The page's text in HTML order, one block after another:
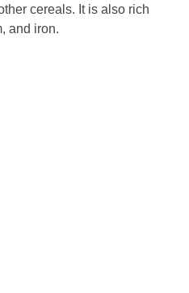
cereals. It is also rich
and iron.